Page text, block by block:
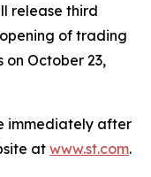
release third
of trading
on October 23,
immediately after
at www.st.com.